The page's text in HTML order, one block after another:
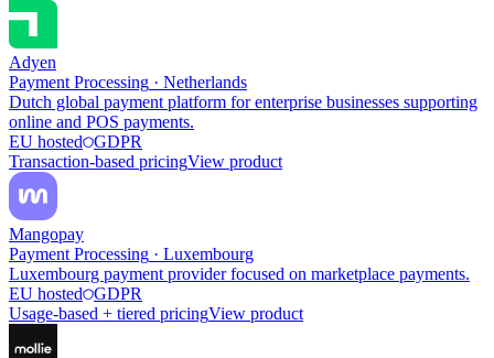
Adyen
Payment Processing · Netherlands
Dutch global payment platform for enterprise businesses supporting
online and POS payments.
EU hosted
GDPR
Transaction-based pricingView product
Mangopay
Payment Processing · Luxembourg
Luxembourg payment provider focused on marketplace payments.
EU hosted
GDPR
Usage-based + tiered pricingView product